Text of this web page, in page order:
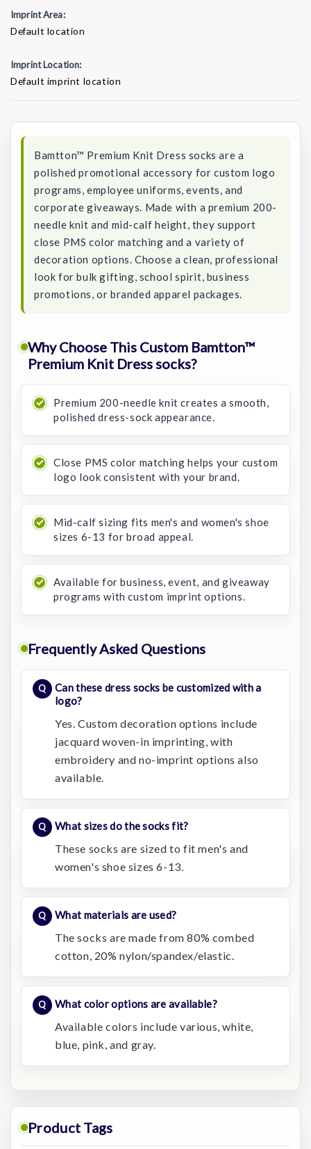
Imprint Area:
Default location
Imprint Location:
Default imprint location
Bamtton™ Premium Knit Dress socks are a
polished promotional accessory for custom logo
programs, employee uniforms, events, and
corporate giveaways. Made with a premium 200-
needle knit and mid-calf height, they support
close PMS color matching and a variety of
decoration options. Choose a clean, professional
look for bulk gifting, school spirit, business
promotions, or branded apparel packages.
Why Choose This Custom Bamtton™
Premium Knit Dress socks?
Premium 200-needle knit creates a smooth,
polished dress-sock appearance.
Close PMS color matching helps your custom
logo look consistent with your brand.
Mid-calf sizing fits men's and women's shoe
sizes 6-13 for broad appeal.
Available for business, event, and giveaway
programs with custom imprint options.
Frequently Asked Questions
Can these dress socks be customized with a
logo?
Yes. Custom decoration options include
jacquard woven-in imprinting, with
embroidery and no-imprint options also
available.
What sizes do the socks fit?
These socks are sized to fit men's and
women's shoe sizes 6-13.
What materials are used?
The socks are made from 80% combed
cotton, 20% nylon/spandex/elastic.
What color options are available?
Available colors include various, white,
blue, pink, and gray.
Product Tags